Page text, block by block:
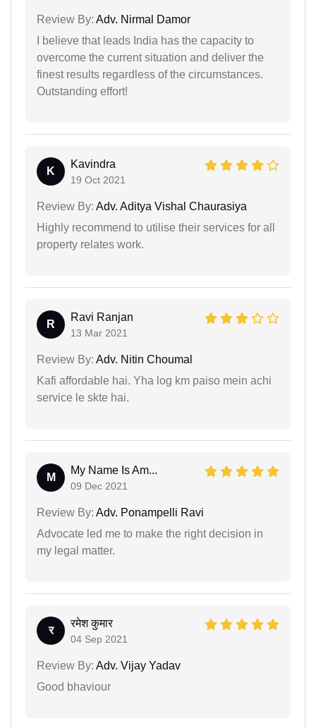
Review By: Adv. Nirmal Damor
I believe that leads India has the capacity to
overcome the current situation and deliver the
finest results regardless of the circumstances.
Outstanding effort!
K
Kavindra
19 Oct 2021
Review By: Adv. Aditya Vishal Chaurasiya
Highly recommend to utilise their services for all
property relates work.
R
Ravi Ranjan
13 Mar 2021
Review By: Adv. Nitin Choumal
Kafi affordable hai. Yha log km paiso mein achi
service le skte hai.
M
My Name Is Am...
09 Dec 2021
Review By: Adv. Ponampelli Ravi
Advocate led me to make the right decision in
my legal matter.
र
रमेश कुमार
04 Sep 2021
Review By: Adv. Vijay Yadav
Good bhaviour